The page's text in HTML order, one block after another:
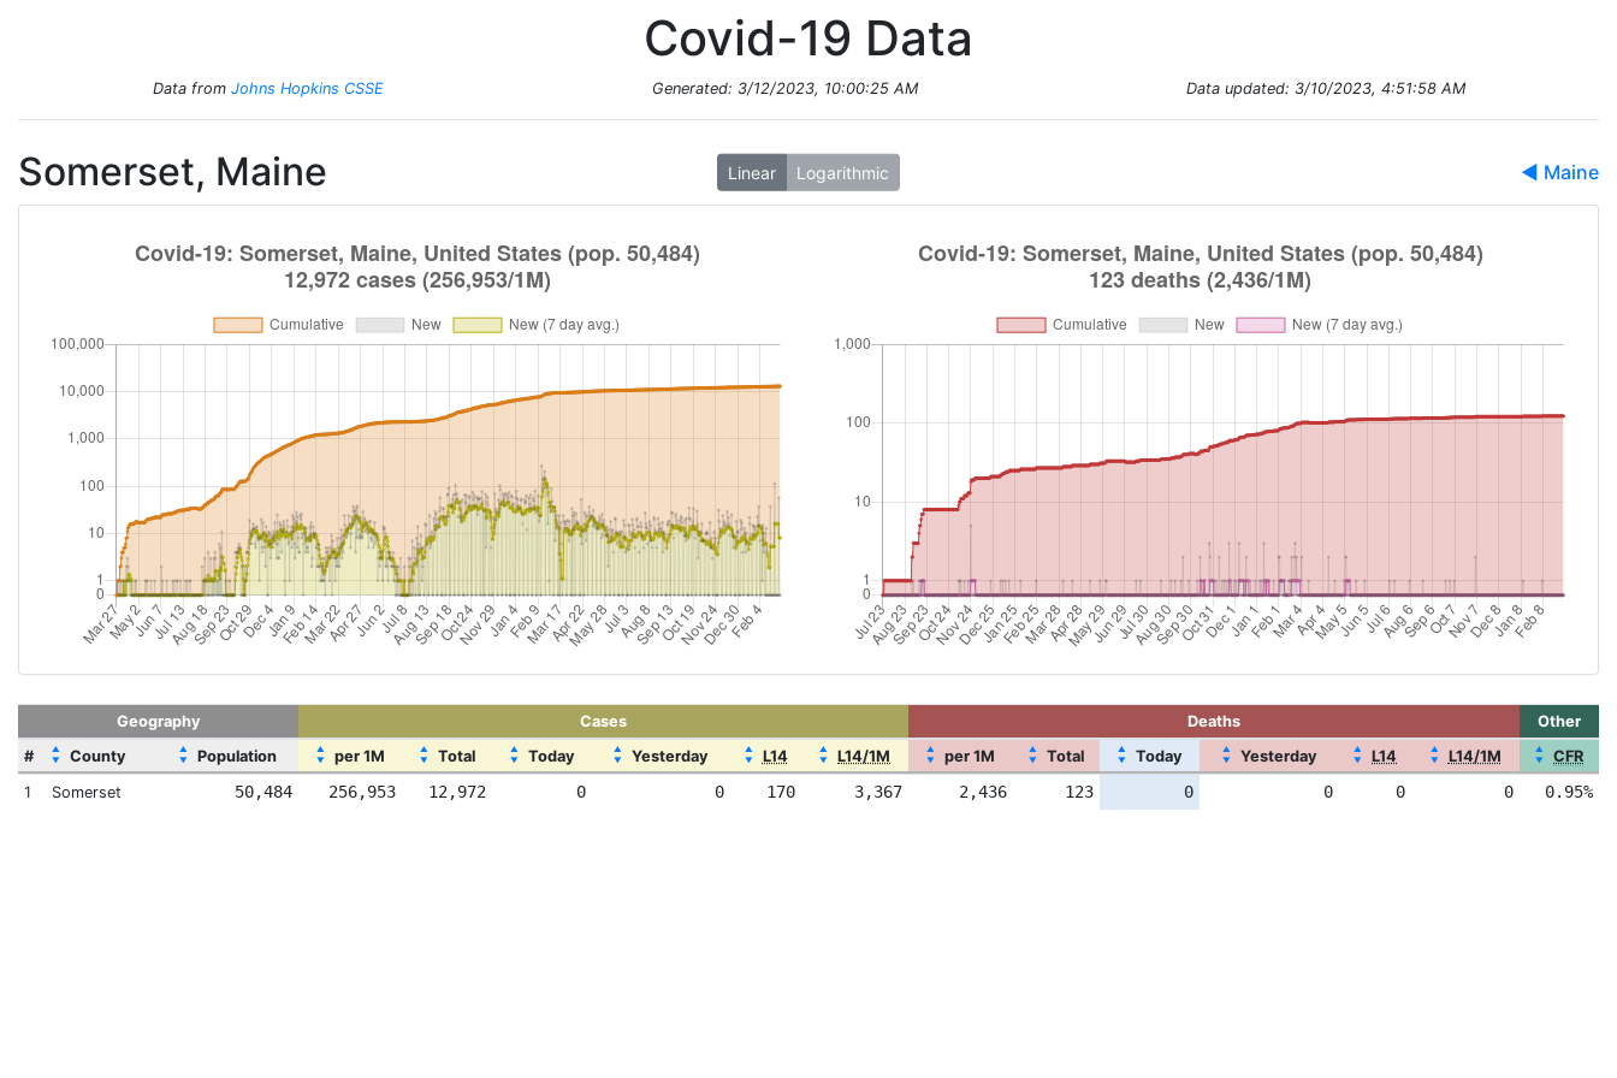
Covid-19 Data
Data from Johns Hopkins CSSE Generated: 3/12/2023, 10:00:25 AM Data updated: 3/10/2023, 4:51:58 AM
Linear Logarithmic
Somerset, Maine ◀ Maine
Geography Cases Deaths
Other
#
▲
▼
County
▲
▼
Population
▲
▼
per 1M
▲
▼
Total
▲
▼
Today
▲
▼
Yesterday
▲
▼
L14
▲
▼
L14/1M
▲
▼
per 1M
▲
▼
Total
▲
▼
Today
▲
▼
Yesterday
▲
▼
L14
▲
▼
L14/1M
▲
▼
CFR
1
Somerset 50,484 256,953 12,972 0 0 170 3,367 2,436 123 0 0 0 0 0.95%